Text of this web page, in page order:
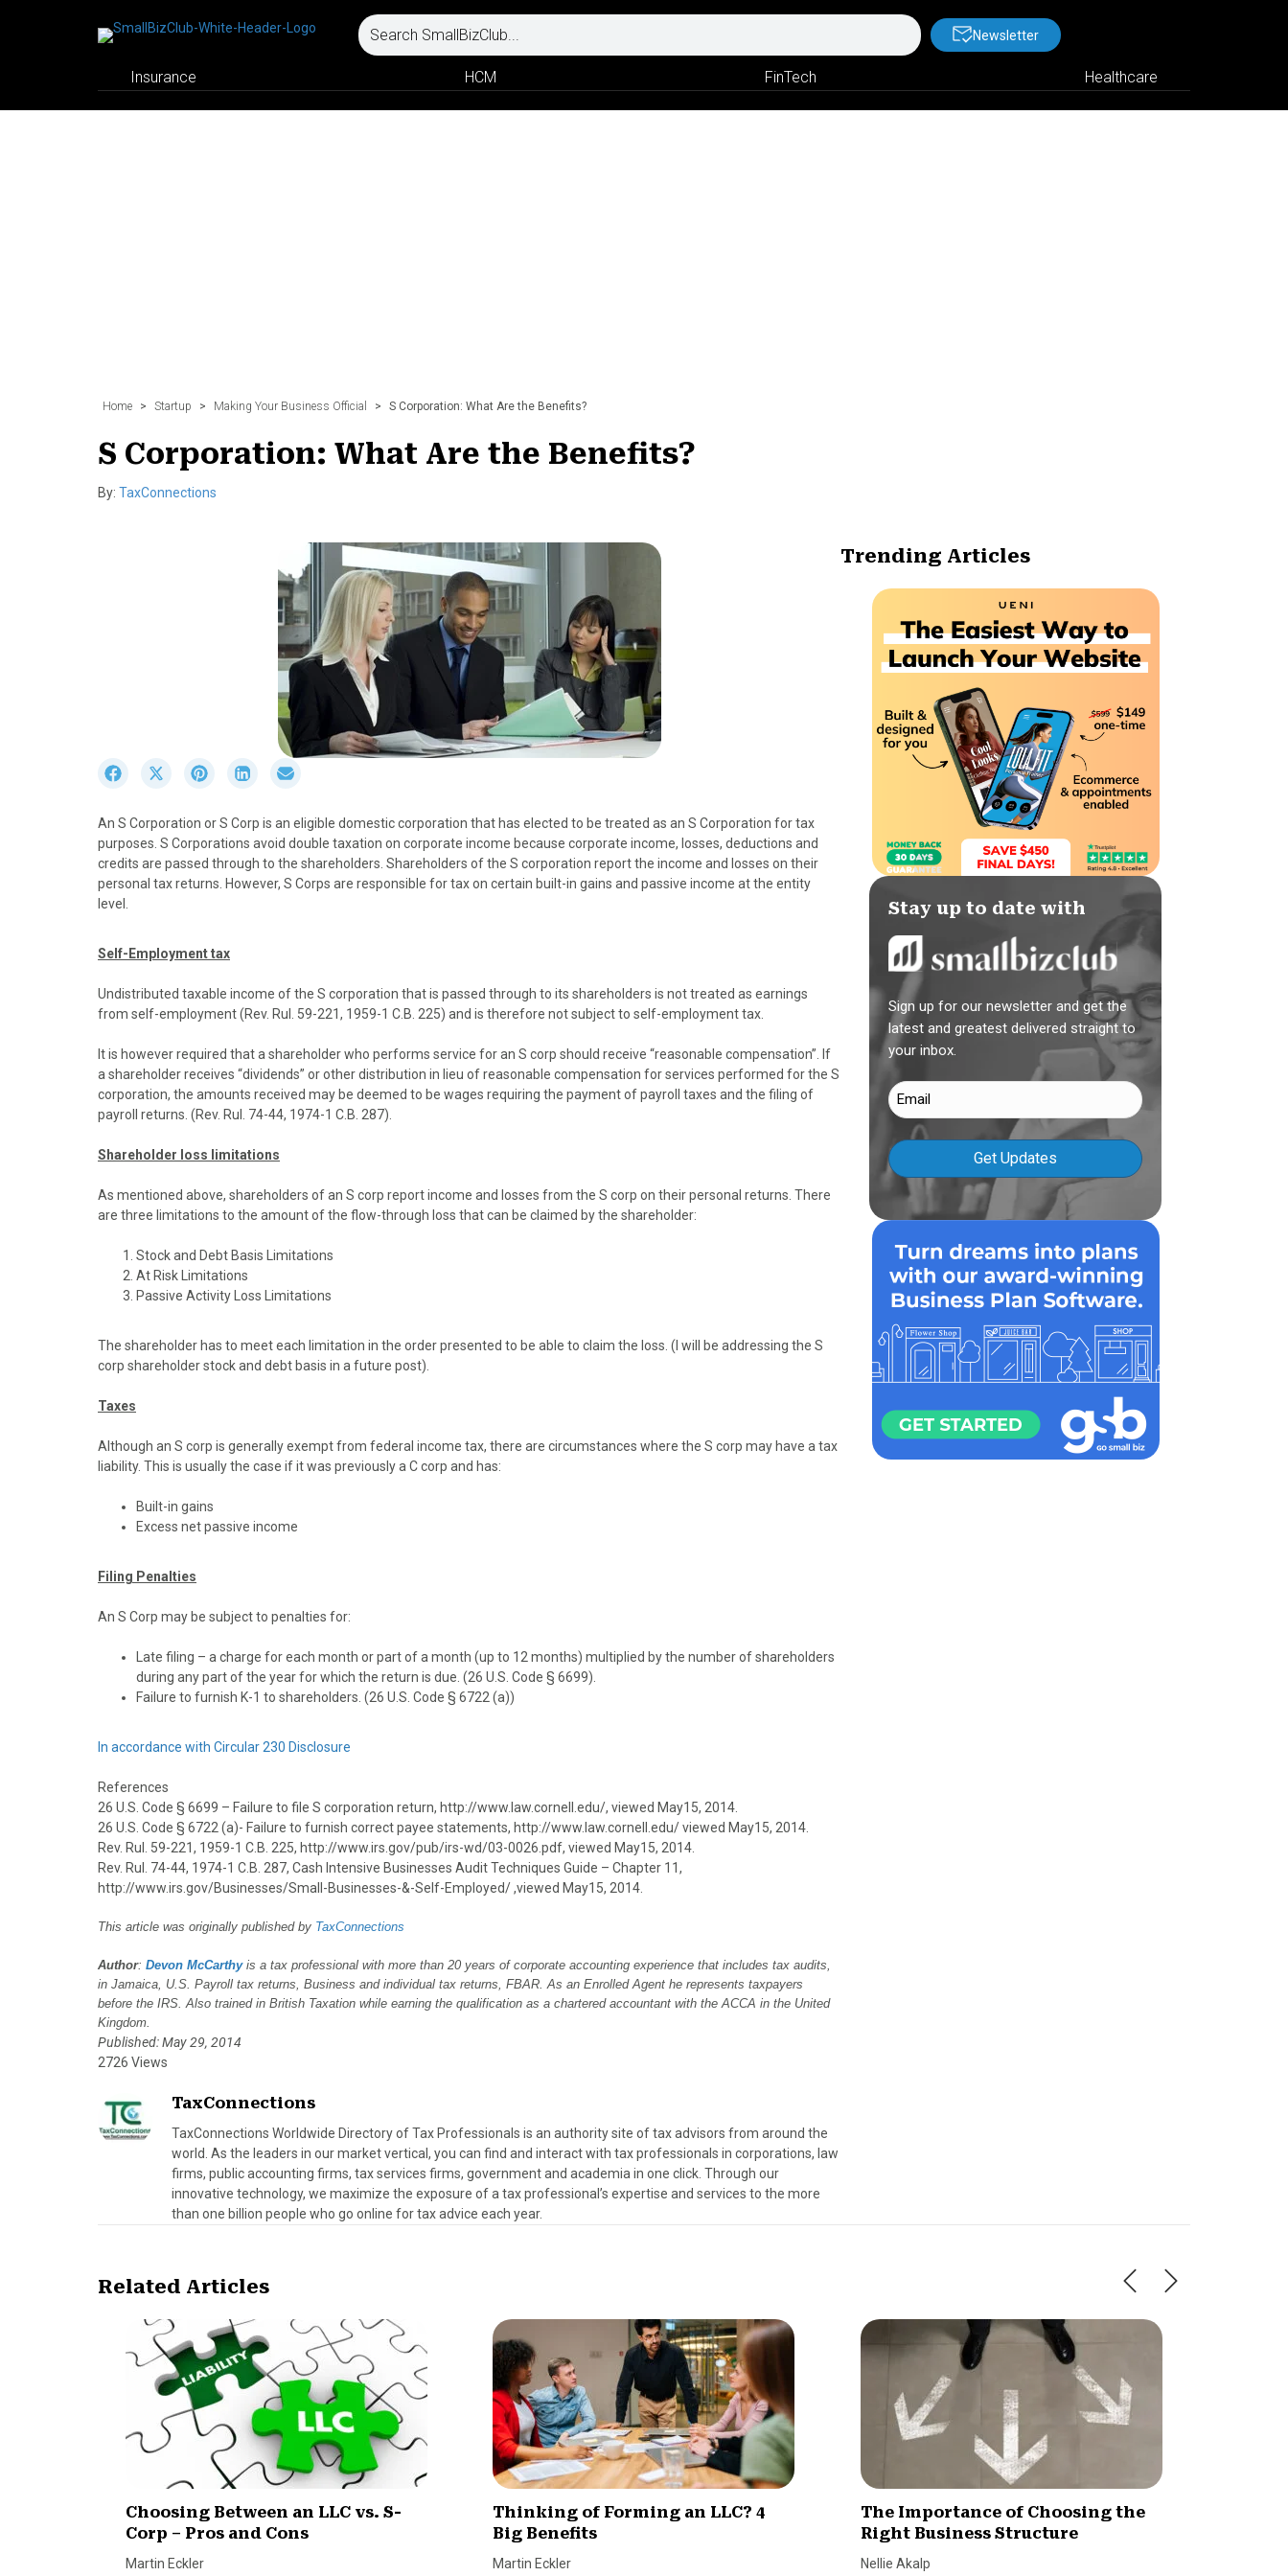
Newsletter
Insurance HCM FinTech Healthcare
Home > Startup > Making Your Business Official > S Corporation: What Are the Benefits?
S Corporation: What Are the Benefits?
By: TaxConnections
r
e
o
n
c
b
o
k
S
r
e
o
n
T
i
t
e
r
)
S
r
e
o
n
n
e
r
s
t
S
r
e
o
n
e
d
n
r
e
o
n
l
An S Corporation or S Corp is an eligible domestic corporation that has elected to be treated as an S Corporation for tax
purposes. S Corporations avoid double taxation on corporate income because corporate income, losses, deductions and
credits are passed through to the shareholders. Shareholders of the S corporation report the income and losses on their
personal tax returns. However, S Corps are responsible for tax on certain built-in gains and passive income at the entity
level.
Self-Employment tax
Undistributed taxable income of the S corporation that is passed through to its shareholders is not treated as earnings
from self-employment (Rev. Rul. 59-221, 1959-1 C.B. 225) and is therefore not subject to self-employment tax.
It is however required that a shareholder who performs service for an S corp should receive “reasonable compensation”. If
a shareholder receives “dividends” or other distribution in lieu of reasonable compensation for services performed for the S
corporation, the amounts received may be deemed to be wages requiring the payment of payroll taxes and the filing of
payroll returns. (Rev. Rul. 74-44, 1974-1 C.B. 287).
Shareholder loss limitations
As mentioned above, shareholders of an S corp report income and losses from the S corp on their personal returns. There
are three limitations to the amount of the flow-through loss that can be claimed by the shareholder:
Stock and Debt Basis Limitations
At Risk Limitations
Passive Activity Loss Limitations
The shareholder has to meet each limitation in the order presented to be able to claim the loss. (I will be addressing the S
corp shareholder stock and debt basis in a future post).
Taxes
Although an S corp is generally exempt from federal income tax, there are circumstances where the S corp may have a tax
liability. This is usually the case if it was previously a C corp and has:
Built-in gains
Excess net passive income
Filing Penalties
An S Corp may be subject to penalties for:
Late filing – a charge for each month or part of a month (up to 12 months) multiplied by the number of shareholders
during any part of the year for which the return is due. (26 U.S. Code § 6699).
Failure to furnish K-1 to shareholders. (26 U.S. Code § 6722 (a))
In accordance with Circular 230 Disclosure
References
26 U.S. Code § 6699 – Failure to file S corporation return, http://www.law.cornell.edu/, viewed May15, 2014.
26 U.S. Code § 6722 (a)- Failure to furnish correct payee statements, http://www.law.cornell.edu/ viewed May15, 2014.
Rev. Rul. 59-221, 1959-1 C.B. 225, http://www.irs.gov/pub/irs-wd/03-0026.pdf, viewed May15, 2014.
Rev. Rul. 74-44, 1974-1 C.B. 287, Cash Intensive Businesses Audit Techniques Guide – Chapter 11,
http://www.irs.gov/Businesses/Small-Businesses-&-Self-Employed/ ,viewed May15, 2014.
This article was originally published by TaxConnections
Author: Devon McCarthyis a tax professional with more than 20 years of corporate accounting experience that includes tax audits,
in Jamaica, U.S. Payroll tax returns, Business and individual tax returns, FBAR. As an Enrolled Agent he represents taxpayers
before the IRS. Also trained in British Taxation while earning the qualification as a chartered accountant with the ACCA in the United
Kingdom.
Published: May 29, 2014
2726 Views
TaxConnections
TaxConnections Worldwide Directory of Tax Professionals is an authority site of tax advisors from around the
world. As the leaders in our market vertical, you can find and interact with tax professionals in corporations, law
firms, public accounting firms, tax services firms, government and academia in one click. Through our
innovative technology, we maximize the exposure of a tax professional’s expertise and services to the more
than one billion people who go online for tax advice each year.
Trending Articles
Stay up to date with
Sign up for our newsletter and get the
latest and greatest delivered straight to
your inbox.
Email
(Required)
Related Articles
Choosing Between an LLC vs. S-
Corp – Pros and Cons
Martin Eckler
Thinking of Forming an LLC? 4
Big Benefits
Martin Eckler
The Importance of Choosing the
Right Business Structure
Nellie Akalp